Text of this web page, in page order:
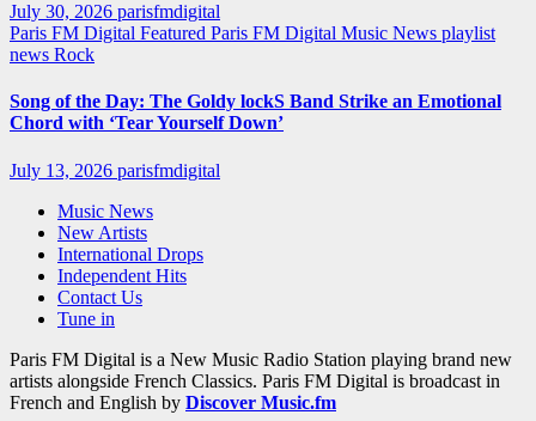
July 30, 2026 parisfmdigital
Paris FM Digital Featured Paris FM Digital Music News playlist
news Rock
Song of the Day: The Goldy lockS Band Strike an Emotional
Chord with ‘Tear Yourself Down’
July 13, 2026 parisfmdigital
Music News
New Artists
International Drops
Independent Hits
Contact Us
Tune in
Paris FM Digital is a New Music Radio Station playing brand new
artists alongside French Classics. Paris FM Digital is broadcast in
French and English by Discover Music.fm